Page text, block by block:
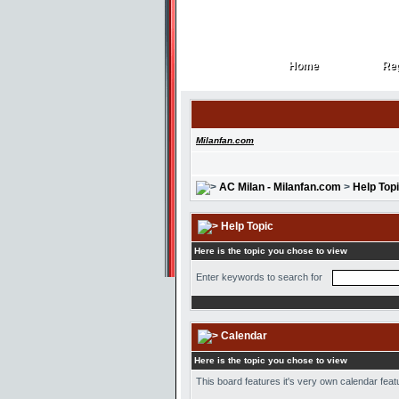
Home
Home
Milanfan.com
AC Milan - Milanfan.com > Help
Help Topic
Here is the topic you chose to view
Enter keywords to search for
Calendar
Here is the topic you chose to view
This board features it's very own calendar